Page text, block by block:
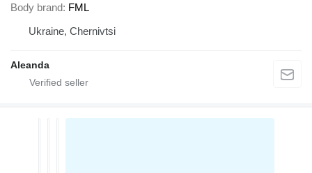
Body brand FML
Ukraine, Chernivtsi
Aleanda